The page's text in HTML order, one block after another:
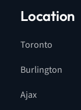
Location
Toronto
Burlington
Ajax